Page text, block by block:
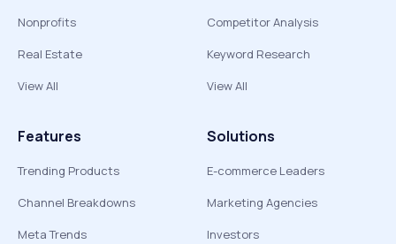
Nonprofits
Real Estate
View All
Competitor Analysis
Keyword Research
View All
Features
Trending Products
Channel Breakdowns
Meta Trends
Solutions
E-commerce Leaders
Marketing Agencies
Investors